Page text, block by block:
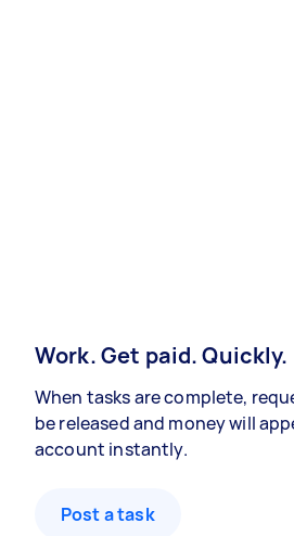
Work. Get paid. Quickly.
When tasks are complete,
be released and money will
account instantly.
Post a task